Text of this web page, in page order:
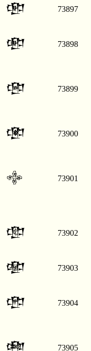
𒂩 73897
𒂪 73898
𒂫 73899
𒂬 73900
𒂭 73901
𒂮 73902
𒂯 73903
𒂰 73904
𒂱 73905